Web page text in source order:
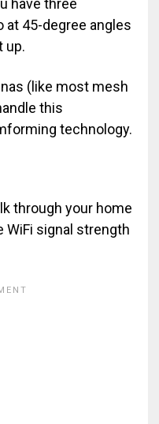
have three
at 45-degree angles
up.
(like most mesh
this
technology.
through your home
WiFi signal strength